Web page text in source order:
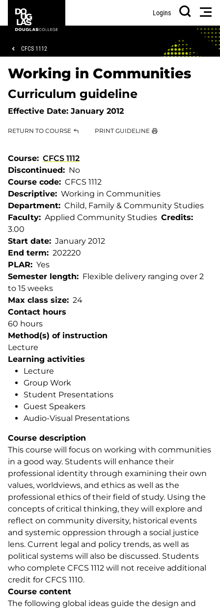
main
footer
College
Logins
Search
Breadcrumb
CFCS 1112
Working in Communities
Curriculum guideline
Effective Date: January 2012
RETURN TO COURSE PRINT GUIDELINE
Course
CFCS 1112
Discontinued
No
Course code
CFCS 1112
Descriptive
Working in Communities
Department
Child, Family & Community Studies
Faculty
Applied Community Studies Credits
3.00
Start date
January 2012
End term
202220
PLAR
Yes
Semester length
Flexible delivery ranging over 2
to 15 weeks
Max class size
24
Contact hours
60 hours
Method(s) of instruction
Lecture
Learning activities
Lecture
Group Work
Student Presentations
Guest Speakers
Audio-Visual Presentations
Course description
This course will focus on working with communities
in a good way. Students will enhance their
professional identity through examining their own
values, worldviews, and ethics as well as the
professional ethics of their field of study. Using the
concepts of critical thinking, they will explore and
reflect on community diversity, historical events
and systemic oppression through a social justice
lens. Current legal and policy trends, as well as
political systems will also be discussed. Students
who complete CFCS 1112 will not receive additional
credit for CFCS 1110.
Course content
The following global ideas guide the design and